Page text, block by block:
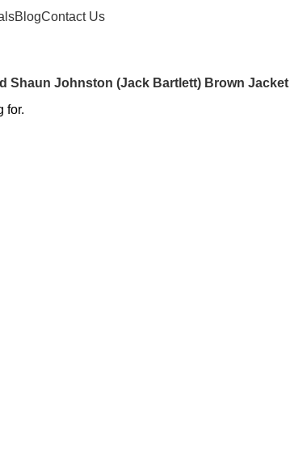
BlogContact Us
Shaun Johnston (Jack Bartlett) Brown Jacket
for.